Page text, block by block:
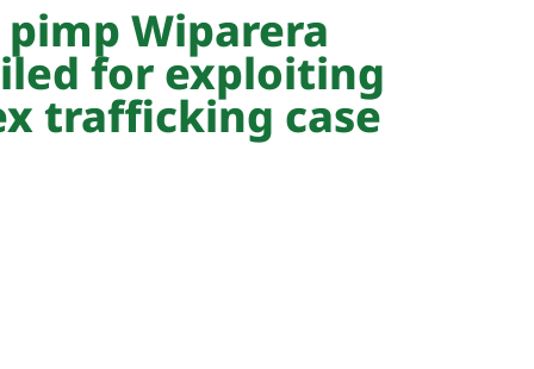
Wiparera
for exploiting
trafficking case